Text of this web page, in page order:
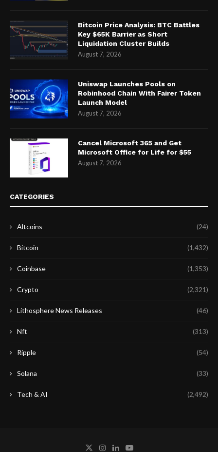
Bitcoin Price Analysis: BTC Battles
Key $65K Barrier as Short
Liquidation Cluster Builds
August 7, 2026
Uniswap Launches Pools on
Robinhood Chain With Fairer Token
Launch Model
August 7, 2026
Cancel Microsoft 365 and Get
Microsoft Office for Life for $55
August 7, 2026
CATEGORIES
Altcoins (24)
Bitcoin (1,432)
Coinbase (1,353)
Crypto (2,321)
Lithosphere News Releases (46)
Nft (313)
Ripple (54)
Solana (33)
Tech & AI (2,492)